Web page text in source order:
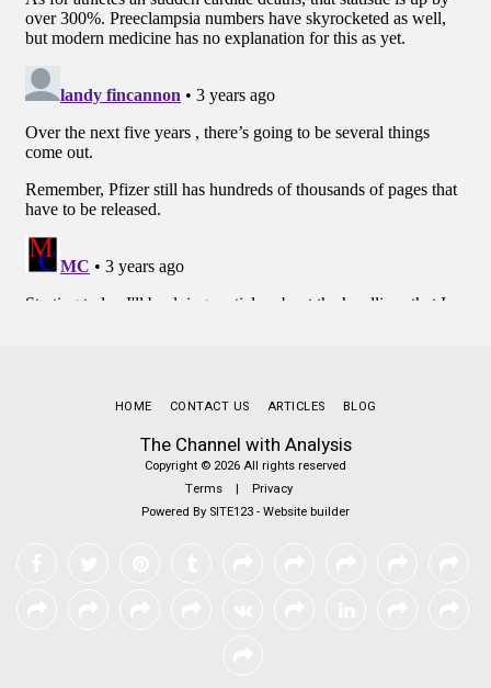
The Channel with Analysis
Copyright © 2026 All rights reserved
Terms | Privacy
Powered By SITE123-Website builder
HOME CONTACT US ARTICLES BLOG